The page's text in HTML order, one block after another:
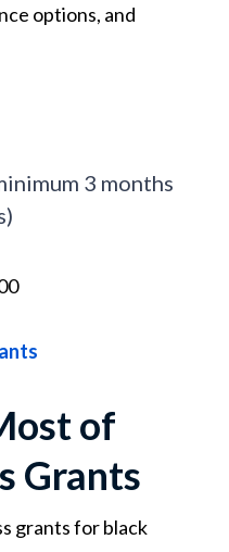
options, and
3 months
of
Grants
grants for black